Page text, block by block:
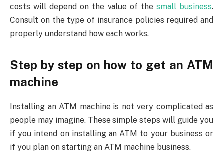
costs will depend on the value of the small business.
Consult on the type of insurance policies required and
properly understand how each works.
Step by step on how to get an ATM
machine
Installing an ATM machine is not very complicated as
people may imagine. These simple steps will guide you
if you intend on installing an ATM to your business or
if you plan on starting an ATM machine business.